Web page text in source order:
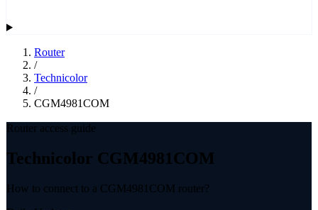
Router
/
Technicolor
/
CGM4981COM
Router access guide
Technicolor CGM4981COM
How to connect to a CGM4981COM router?